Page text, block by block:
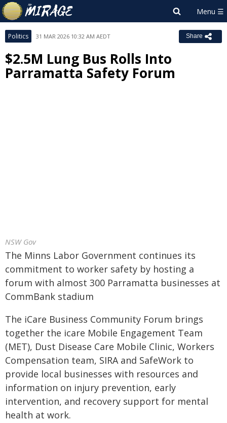
Politics 31 MAR 2026 10:32 AM AEDT Share
$2.5M Lung Bus Rolls Into
Parramatta Safety Forum
NSW Gov
The Minns Labor Government continues its
commitment to worker safety by hosting a
forum with almost 300 Parramatta businesses at
CommBank stadium
The iCare Business Community Forum brings
together the icare Mobile Engagement Team
(MET), Dust Disease Care Mobile Clinic, Workers
Compensation team, SIRA and SafeWork to
provide local businesses with resources and
information on injury prevention, early
intervention, and recovery support for mental
health at work.